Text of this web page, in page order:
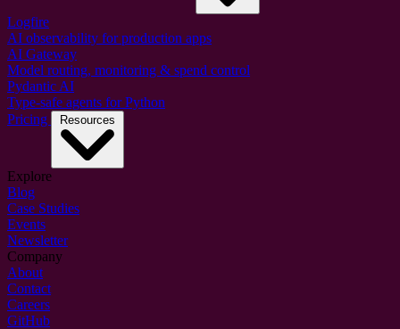
Logfire
AI observability for production apps
AI Gateway
Model routing, monitoring & spend control
Pydantic AI
Type-safe agents for Python
Pricing
Resources
Explore
Blog
Case Studies
Events
Newsletter
Company
About
Contact
Careers
GitHub